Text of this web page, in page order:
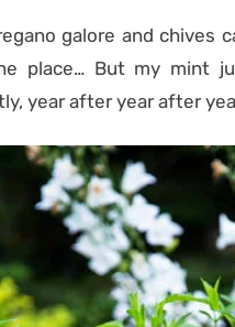
galore and chives
place… But my mint
year after year after